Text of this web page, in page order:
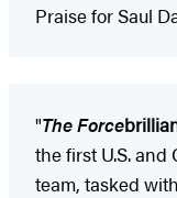
Praise for Saul
"The Force
the first U.S.
team, tasked